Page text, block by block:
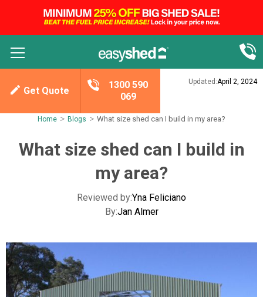
Get Quote
1300 590
069
Updated:April 2, 2024
Home > Blogs > What size shed can I build in my area?
What size shed can I build in
my area?
By:Jan Almer
Reviewed by:Yna Feliciano